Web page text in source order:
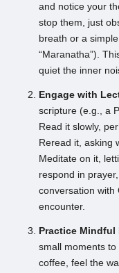
and notice your
stop them, just
breath or a
“Maranatha”).
quiet the inner
Engage with
scripture (e.g., a
Read it slowly,
Reread it, asking
Meditate on it,
respond in
conversation with
encounter.
Practice Mindful
small moments
coffee, feel the